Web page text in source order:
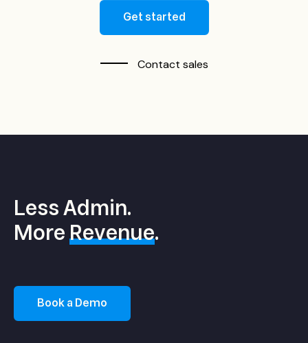
Get started
Contact sales
Less Admin.
MoreRevenue.
Book a Demo